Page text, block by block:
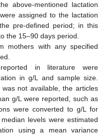
above-mentioned lactation
assigned to the lactation
pre-defined period; in this
the 15–90 days period.
mothers with any specified
in literature were
in g/L and sample size.
not available, the articles
g/L were reported, such as
were converted to g/L for
levels were estimated
using a mean variance